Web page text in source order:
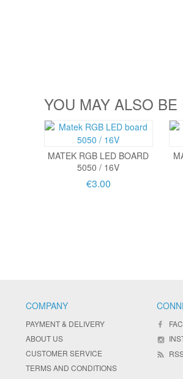
YOU MAY ALSO
MATEK RGB LED BOARD
5050 / 16V
€3.00
COMPANY
PAYMENT & DELIVERY
ABOUT US
CUSTOMER SERVICE
TERMS AND CONDITIONS